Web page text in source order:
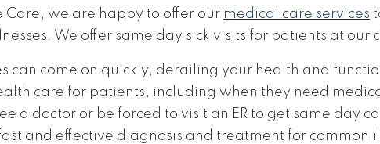
Care, we are happy to offer our medical care services
We offer same day sick visits for patients at our
can come on quickly, derailing your health and
care for patients, including when they need
a doctor or be forced to visit an ER to get same day
and effective diagnosis and treatment for common